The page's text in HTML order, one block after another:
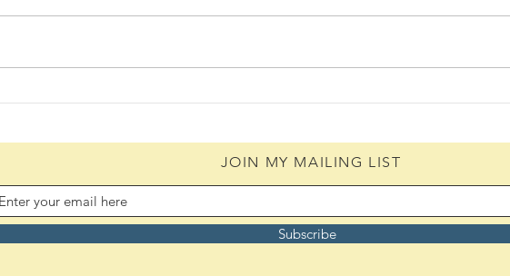
&
Daily Scripture Reflection &
JOIN MY MAILING LIST
Subscribe